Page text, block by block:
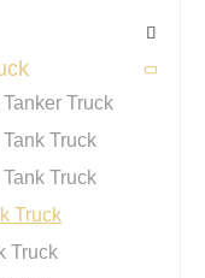


Truck
Truck
Truck
Truck
Truck